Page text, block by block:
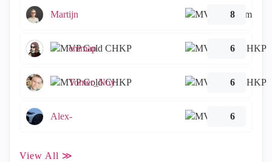
Martijn 8
emmap 6
Tomer_Noy 6
Alex- 6
View All ≫